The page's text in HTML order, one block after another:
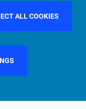
ALL COOKIES